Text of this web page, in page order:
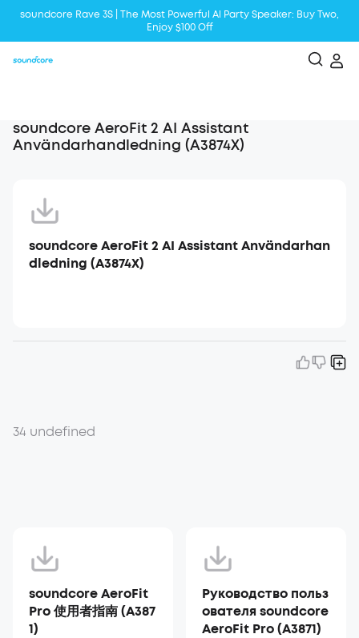
soundcore Rave 3S | The Most Powerful Al Party Speaker: Buy Two,
Enjoy $100 Off
soundcore AeroFit 2 AI Assistant
Användarhandledning (A3874X)
soundcore AeroFit 2 AI Assistant Användarhan
dledning (A3874X)
34 undefined
soundcore AeroFit
Pro 使用者指南 (A387
1)
Руководство польз
ователя soundcore
AeroFit Pro (A3871)